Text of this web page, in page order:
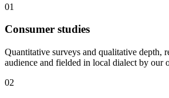
01
Consumer studies
Quantitative surveys and qualitative depth,
audience and fielded in local dialect by our
02